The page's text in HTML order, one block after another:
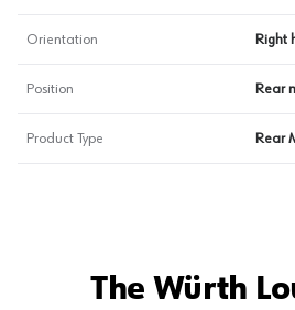
Orientation Right
Position Rear
Product Type Rear
The Würth